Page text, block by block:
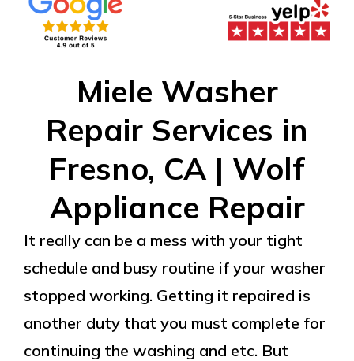
Miele Washer
Repair Services in
Fresno, CA | Wolf
Appliance Repair
It really can be a mess with your tight
schedule and busy routine if your washer
stopped working. Getting it repaired is
another duty that you must complete for
continuing the washing and etc. But